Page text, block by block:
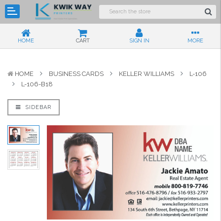
HOME CART SIGN IN MORE
HOME BUSINESS CARDS KELLER WILLIAMS
L-106
L-106-B18
SIDEBAR